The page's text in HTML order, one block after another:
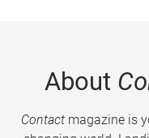
About
Contactmagazine is